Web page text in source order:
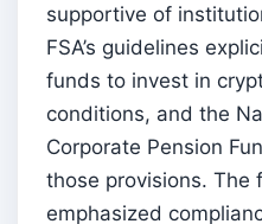
supportive of
FSA’s guidelines
funds to invest in
conditions, and the
Corporate Pension
those provisions. The
emphasized